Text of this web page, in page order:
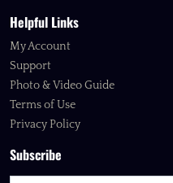
Helpful Links
My Account
Support
Photo & Video Guide
Terms of Use
Privacy Policy
Subscribe